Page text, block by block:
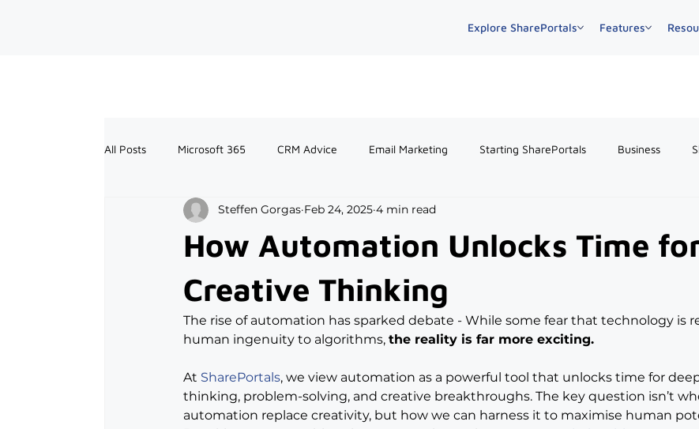
Explore SharePortals Features
All Posts Microsoft 365 CRM Advice Email Marketing Starting SharePortals Business
How Automation Unlocks Time
Creative Thinking
Steffen Gorgas Feb 24, 2025 4 min read
The rise of automation has sparked debate - While some fear that technology is
human ingenuity to algorithms, the reality is far more exciting.
At SharePortals, we view automation as a powerful tool that unlocks time for
thinking, problem-solving, and creative breakthroughs. The key question isn’t
automation replace creativity, but how we can harness it to maximise human